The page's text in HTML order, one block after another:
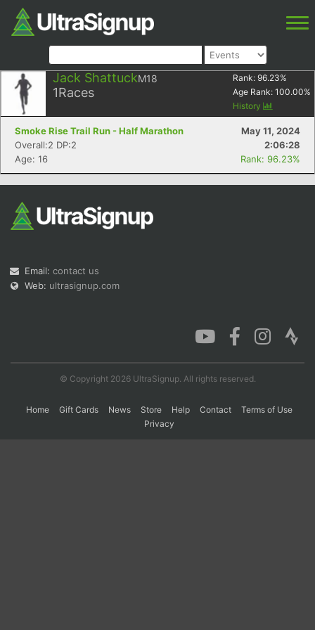
Jack ShattuckM18
1Races
Rank: 96.23%
Age Rank: 100.00%
History
Smoke Rise Trail Run - Half Marathon
May 11, 2024
Overall:2 DP:2
2:06:28
Age: 16
Rank: 96.23%
Email: contact us
Web: ultrasignup.com
© Copyright 2026 UltraSignup. All rights reserved.
Home Gift Cards News Store Help Contact
Terms of Use
Privacy